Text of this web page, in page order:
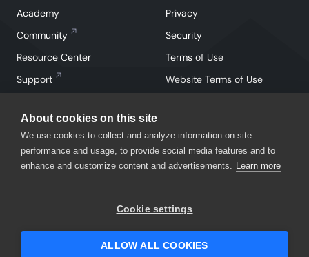
About cookies on this site
We use cookies to collect and analyze information on site
performance and usage, to provide social media features and to
enhance and customize content and advertisements. Learn more
Cookie settings
ALLOW ALL COOKIES
Academy
Community
Resource Center
Support
Privacy
Security
Terms of Use
Website Terms of Use
SmartBear Software. All Rights Reserved.